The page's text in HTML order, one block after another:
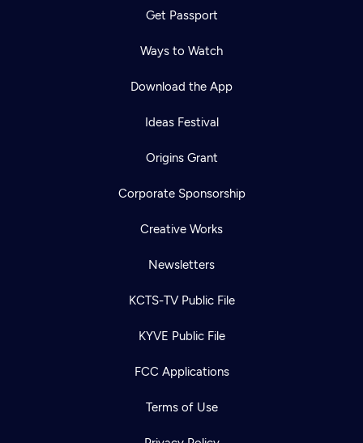
Get Passport
Ways to Watch
Download the App
Ideas Festival
Origins Grant
Corporate Sponsorship
Creative Works
Newsletters
KCTS-TV Public File
KYVE Public File
FCC Applications
Terms of Use